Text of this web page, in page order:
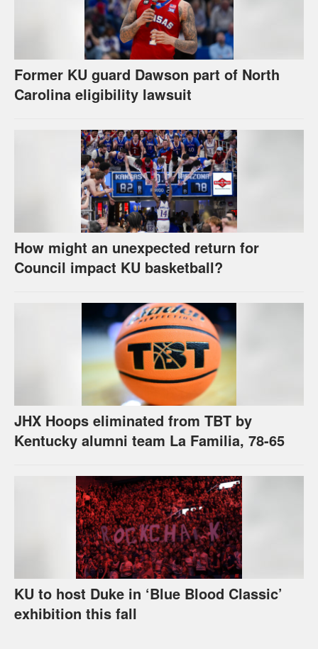
Former KU guard Dawson part of North
Carolina eligibility lawsuit
How might an unexpected return for
Council impact KU basketball?
JHX Hoops eliminated from TBT by
Kentucky alumni team La Familia, 78-65
KU to host Duke in ‘Blue Blood Classic’
exhibition this fall